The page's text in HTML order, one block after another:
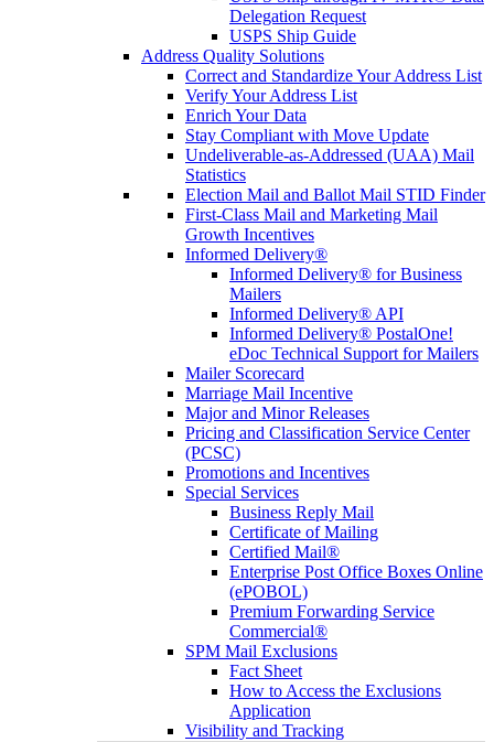
Delegation Request
USPS Ship Guide
Address Quality Solutions
Correct and Standardize Your Address List
Verify Your Address List
Enrich Your Data
Stay Compliant with Move Update
Undeliverable-as-Addressed (UAA) Mail
Statistics
Election Mail and Ballot Mail STID Finder
First-Class Mail and Marketing Mail
Growth Incentives
Informed Delivery®
Informed Delivery® for Business
Mailers
Informed Delivery® API
Informed Delivery® PostalOne!
eDoc Technical Support for Mailers
Mailer Scorecard
Marriage Mail Incentive
Major and Minor Releases
Pricing and Classification Service Center
(PCSC)
Promotions and Incentives
Special Services
Business Reply Mail
Certificate of Mailing
Certified Mail®
Enterprise Post Office Boxes Online
(ePOBOL)
Premium Forwarding Service
Commercial®
SPM Mail Exclusions
Fact Sheet
How to Access the Exclusions
Application
Visibility and Tracking